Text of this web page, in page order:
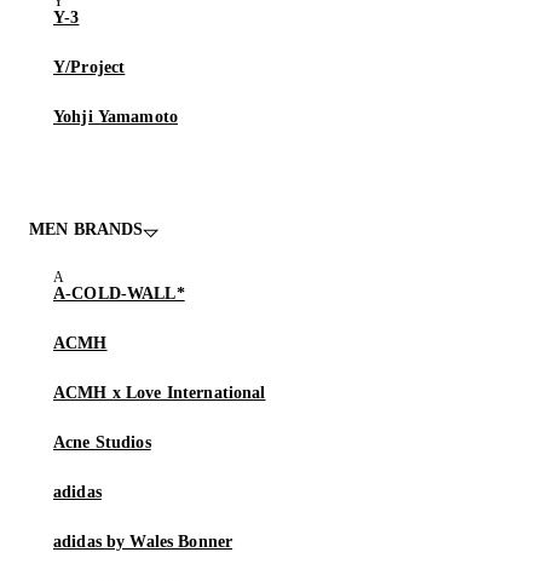
Y-3
Y/Project
Yohji Yamamoto
MEN BRANDS
A-COLD-WALL*
ACMH
ACMH x Love International
Acne Studios
adidas
adidas by Wales Bonner